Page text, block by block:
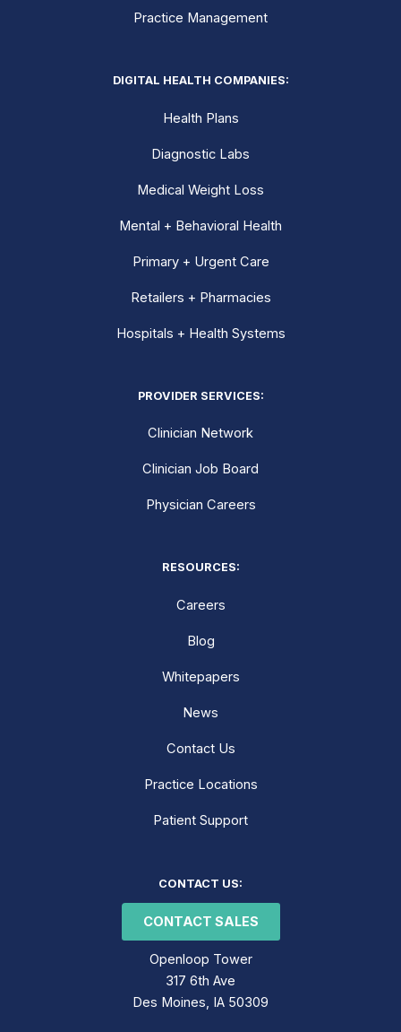
Practice Management
DIGITAL HEALTH COMPANIES:
Health Plans
Diagnostic Labs
Medical Weight Loss
Mental + Behavioral Health
Primary + Urgent Care
Retailers + Pharmacies
Hospitals + Health Systems
PROVIDER SERVICES:
Clinician Network
Clinician Job Board
Physician Careers
RESOURCES:
Careers
Blog
Whitepapers
News
Contact Us
Practice Locations
Patient Support
CONTACT US:
CONTACT SALES
Openloop Tower
317 6th Ave
Des Moines, IA 50309